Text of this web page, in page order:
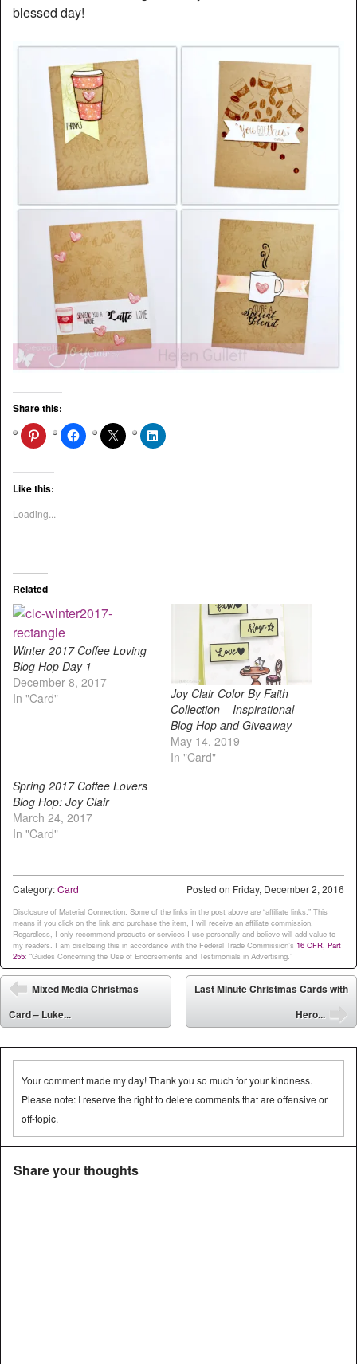
blessed day!
Share this:
Like this:
Loading...
Related
Winter 2017 Coffee Loving
Blog Hop Day 1
December 8, 2017
In "Card"
Joy Clair Color By Faith
Collection – Inspirational
Blog Hop and Giveaway
May 14, 2019
In "Card"
Spring 2017 Coffee Lovers
Blog Hop: Joy Clair
March 24, 2017
In "Card"
Posted on Friday, December 2, 2016
Category:Card
Disclosure of Material Connection: Some of the links in the post above are “affiliate links.” This
means if you click on the link and purchase the item, I will receive an affiliate commission.
Regardless, I only recommend products or services I use personally and believe will add value to
my readers. I am disclosing this in accordance with the Federal Trade Commission’s 16 CFR, Part
255: “Guides Concerning the Use of Endorsements and Testimonials in Advertising.”
Post navigation
⬅
Mixed Media Christmas
Card – Luke...
Last Minute Christmas Cards with
Hero...
Your comment made my day! Thank you so much for your kindness.
Please note: I reserve the right to delete comments that are offensive or
off-topic.
Share your thoughts